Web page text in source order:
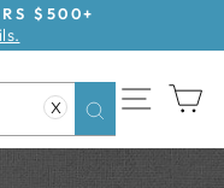
$500+
X
Search
SITE